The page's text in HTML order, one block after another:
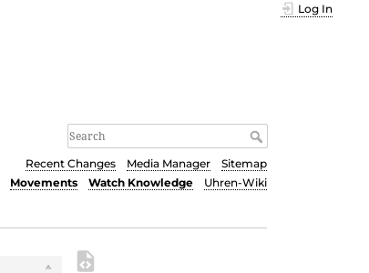
Log In
Recent Changes Media Manager
Sitemap
Movements Watch Knowledge Uhren-Wiki